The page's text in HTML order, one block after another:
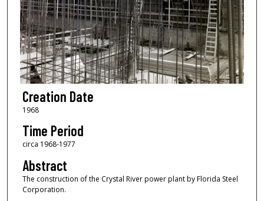
Creation Date
1968
Time Period
circa 1968-1977
Abstract
The construction of the Crystal River power plant by Florida Steel
Corporation.